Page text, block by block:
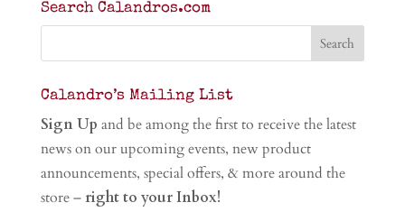
Search Calandros.com
Calandro’s Mailing List
Sign Up and be among the first to receive the latest
news on our upcoming events, new product
announcements, special offers, & more around the
store – right to your Inbox!